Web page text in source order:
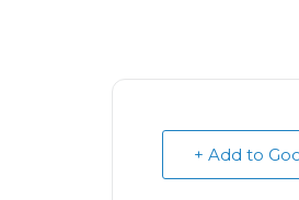
+ Add to